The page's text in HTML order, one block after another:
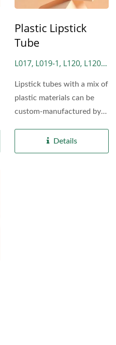
Plastic Lipstick
Tube
L017, L019-1, L120, L120-
L150, L170, L318, L332,
L332AL, L336, L383, L789,
L789-1, L869, L869-1,
L869-2, L2292, L2292-1,
L2292-2, LM029, LM180
Lipstick tubes with a mix of
plastic materials can be
custom-manufactured by
Details